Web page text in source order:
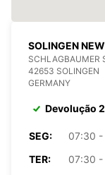
SOLINGEN
SCHLAGBAUMER
42653 SOLINGEN
GERMANY
Devolução
SEG:
07:30 -
TER:
07:30 -